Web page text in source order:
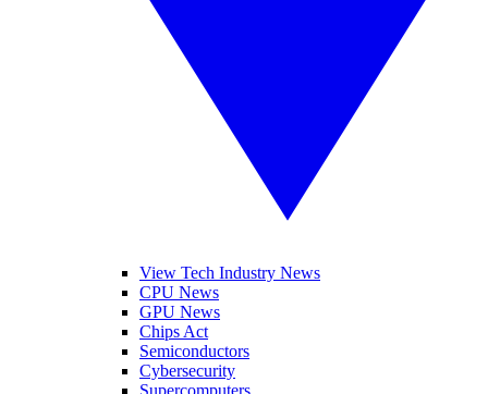
View Tech Industry News
CPU News
GPU News
Chips Act
Semiconductors
Cybersecurity
Supercomputers